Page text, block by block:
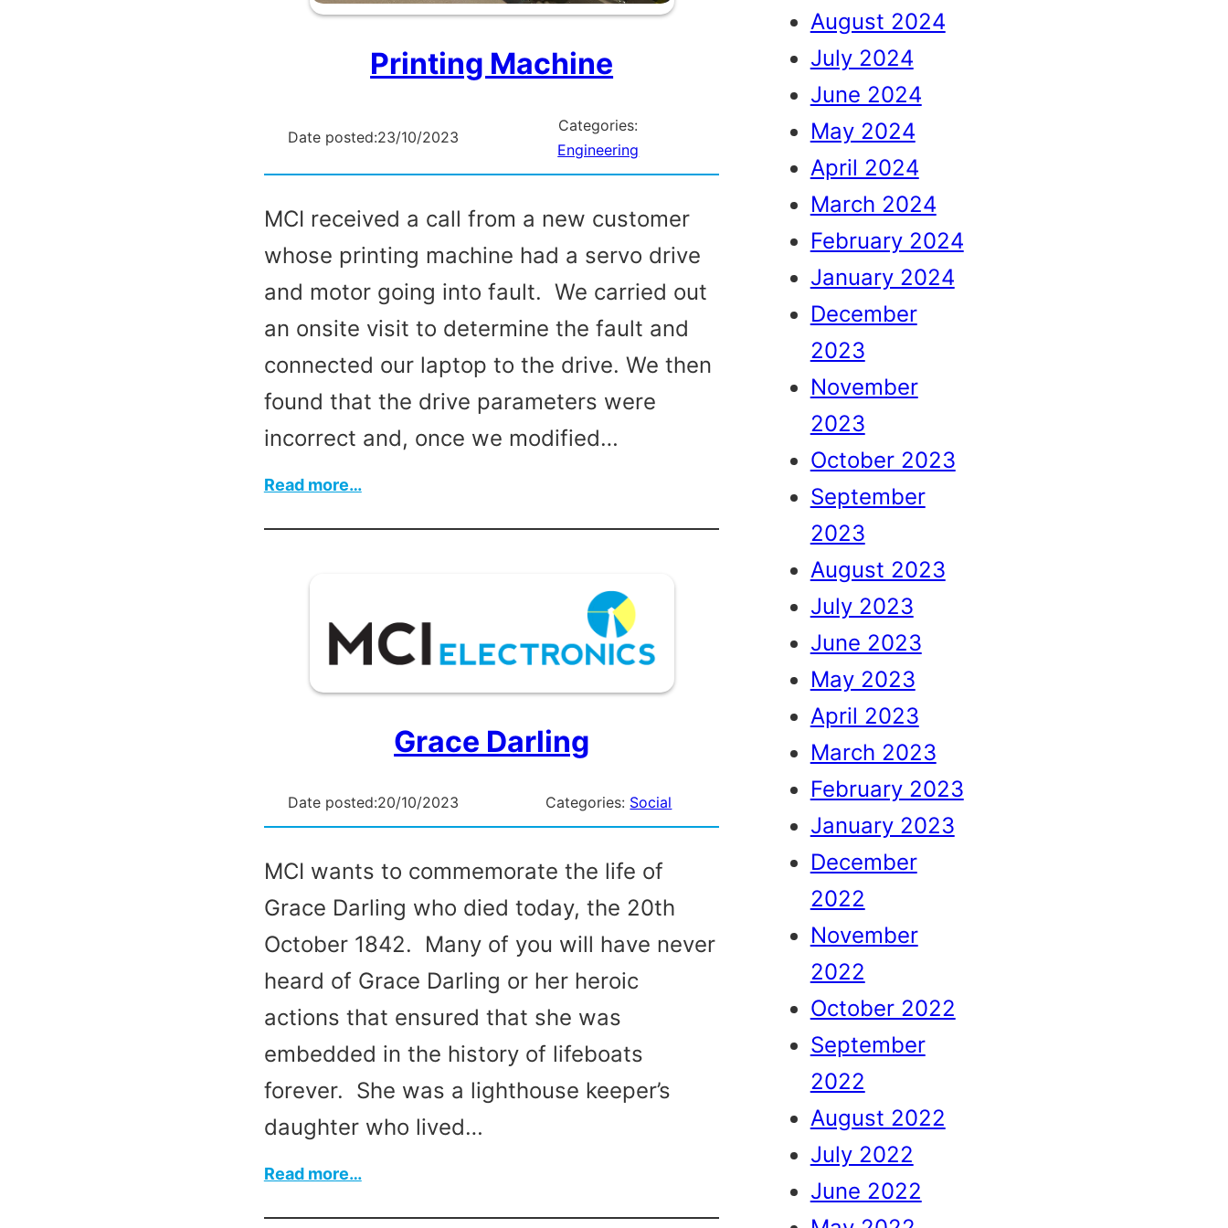
Printing Machine
Date posted:23/10/2023
Categories:
Engineering
MCI received a call from a new customer
whose printing machine had a servo drive
and motor going into fault. We carried out
an onsite visit to determine the fault and
connected our laptop to the drive. We then
found that the drive parameters were
incorrect and, once we modified…
Read more…:
Grace Darling
Date posted:20/10/2023 Categories: Social
MCI wants to commemorate the life of
Grace Darling who died today, the 20th
October 1842. Many of you will have never
heard of Grace Darling or her heroic
actions that ensured that she was
embedded in the history of lifeboats
forever. She was a lighthouse keeper’s
daughter who lived…
Read more…:
August 2024
July 2024
June 2024
May 2024
April 2024
March 2024
February 2024
January 2024
December
2023
November
2023
October 2023
September
2023
August 2023
July 2023
June 2023
May 2023
April 2023
March 2023
February 2023
January 2023
December
2022
November
2022
October 2022
September
2022
August 2022
July 2022
June 2022